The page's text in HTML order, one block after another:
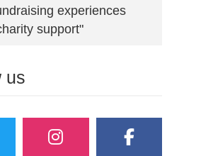
experiences
support"
us